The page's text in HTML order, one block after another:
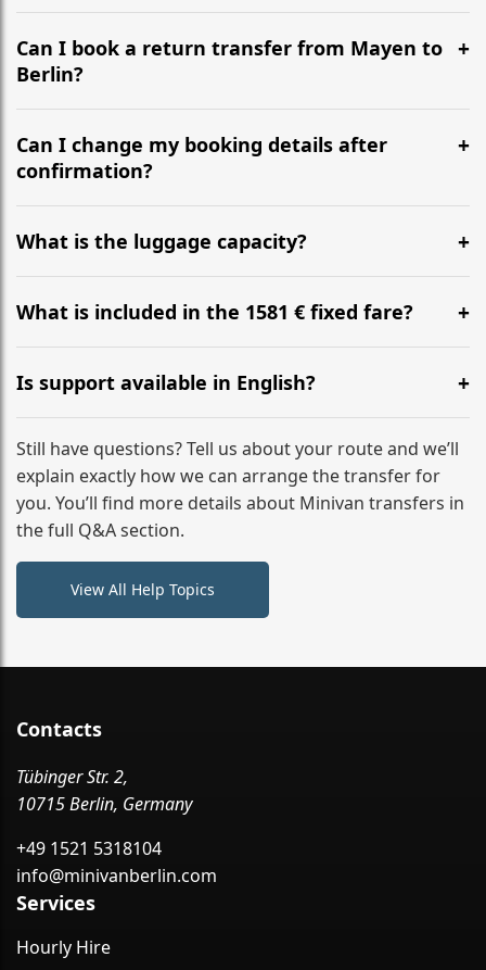
It is approximately 632 km, taking around 6h 8m via
the most efficient motorway routes ().
Can I book a return transfer from Mayen to
Berlin?
Yes, we operate 24/7 in both directions. We
recommend departing at least 5-6 hours before your
flight to ensure a stress-free check-in at BER.
Can I change my booking details after
confirmation?
Yes, you can modify your booking details up to 24
hours before your transfer. Please contact us via
WhatsApp or email for immediate assistance.
What is the luggage capacity?
Our ‘Long’ models comfortably accommodate up to 7
large suitcases plus hand luggage for all 6 passengers.
What is included in the 1581 € fixed fare?
The price includes the minivan hire with a professional
driver, fuel, tolls, child seats, and luggage assistance.
No hidden surcharges.
Is support available in English?
Absolutely. We provide full English-speaking support
from your initial enquiry until you reach your final
destination
Still have questions? Tell us about your route and we’ll
explain exactly how we can arrange the transfer for
you. You’ll find more details about Minivan transfers in
the full Q&A section.
View All Help Topics
Contacts
Tübinger Str. 2,
10715 Berlin, Germany
+49 1521 5318104
info@minivanberlin.com
Services
Hourly Hire